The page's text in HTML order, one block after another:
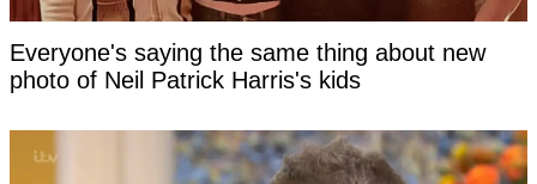
Everyone's saying the same thing about new
photo of Neil Patrick Harris's kids